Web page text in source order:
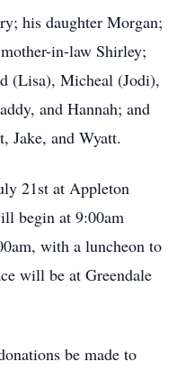
his daughter Morgan;
in-law Shirley;
(Lisa), Micheal (Jodi),
and Hannah; and
Jake, and Wyatt.
21st at Appleton
begin at 9:00am
with a luncheon to
will be at Greendale
be made to